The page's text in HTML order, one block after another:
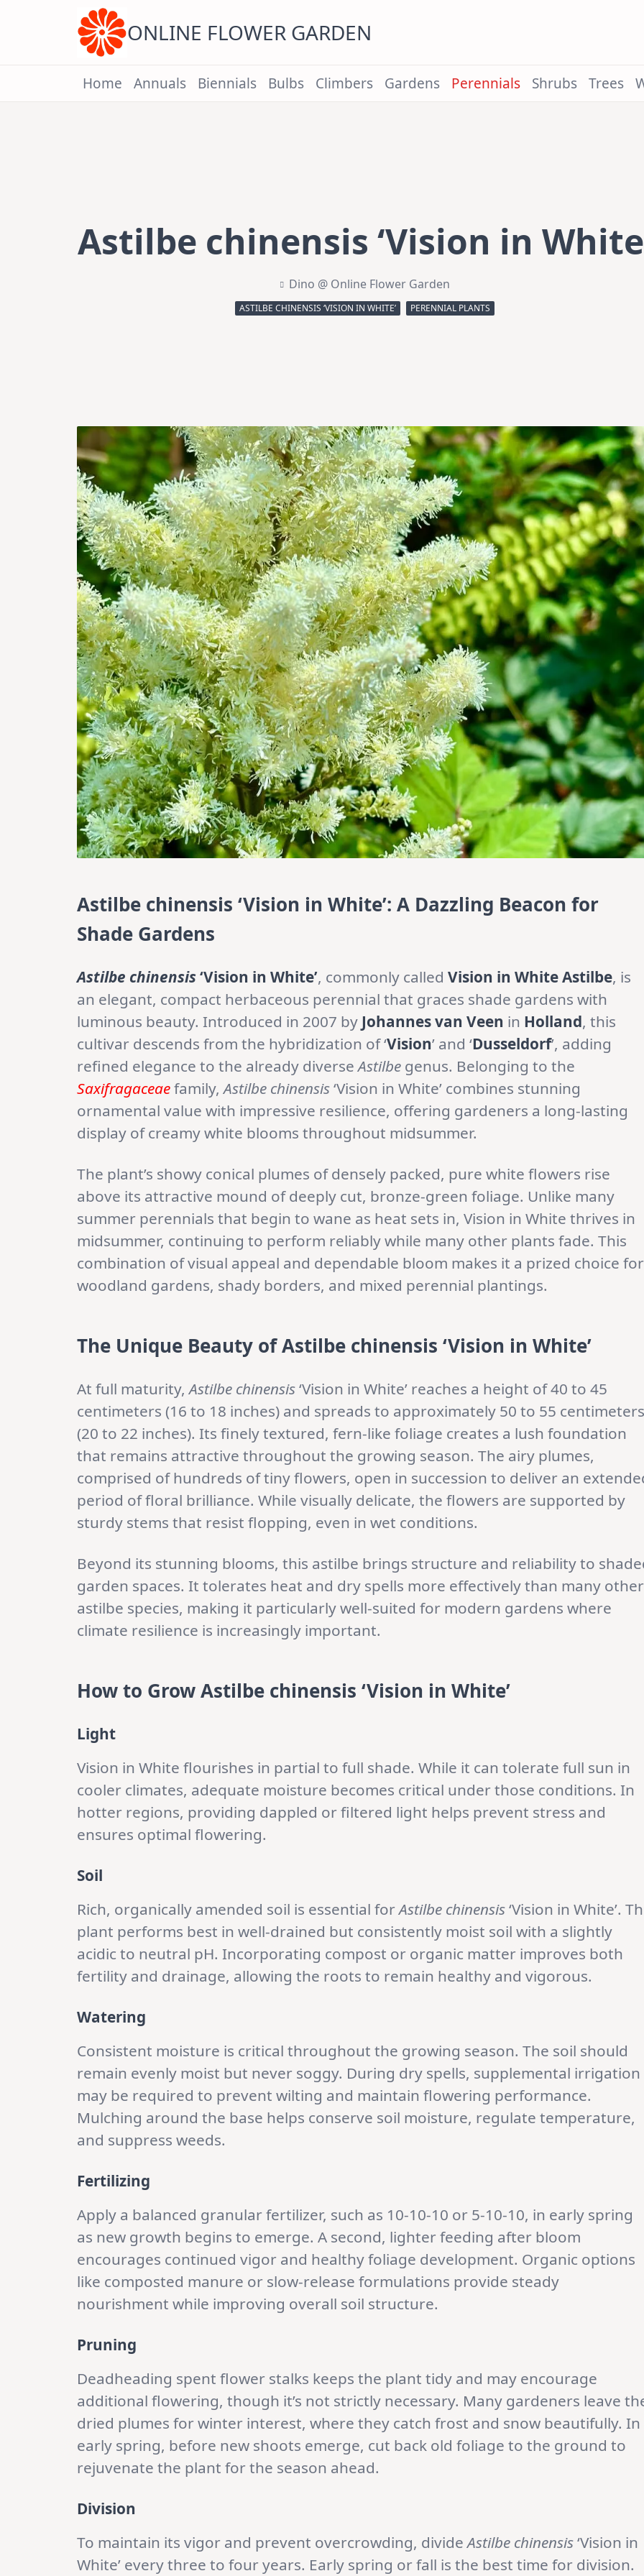
ONLINE FLOWER GARDEN
Home Annuals Biennials Bulbs Climbers Gardens Perennials Shrubs Trees
Astilbe chinensis ‘Vision in
Dino @ Online Flower Garden
ASTILBE CHINENSIS ‘VISION IN WHITE’ PERENNIAL PLANTS
Astilbe chinensis ‘Vision in White’: A Dazzling Beacon for
Shade Gardens
Astilbe chinensis‘Vision in White’, commonly called Vision in White Astilbe, is
an elegant, compact herbaceous perennial that graces shade gardens with
luminous beauty. Introduced in 2007 by Johannes van Veen in Holland, this
cultivar descends from the hybridization of ‘Vision’ and ‘Dusseldorf’, adding
refined elegance to the already diverseAstilbe genus. Belonging to the
Saxifragaceaefamily,Astilbe chinensis‘Vision in White’ combines stunning
ornamental value with impressive resilience, offering gardeners a long-lasting
display of creamy white blooms throughout midsummer.
The plant’s showy conical plumes of densely packed, pure white flowers rise
above its attractive mound of deeply cut, bronze-green foliage. Unlike many
summer perennials that begin to wane as heat sets in, Vision in White thrives in
midsummer, continuing to perform reliably while many other plants fade. This
combination of visual appeal and dependable bloom makes it a prized choice for
woodland gardens, shady borders, and mixed perennial plantings.
The Unique Beauty of Astilbe chinensis ‘Vision in White’
At full maturity,Astilbe chinensis‘Vision in White’ reaches a height of 40 to 45
centimeters (16 to 18 inches) and spreads to approximately 50 to 55 centimeters
(20 to 22 inches). Its finely textured, fern-like foliage creates a lush foundation
that remains attractive throughout the growing season. The airy plumes,
comprised of hundreds of tiny flowers, open in succession to deliver an
period of floral brilliance. While visually delicate, the flowers are supported by
sturdy stems that resist flopping, even in wet conditions.
Beyond its stunning blooms, this astilbe brings structure and reliability to
garden spaces. It tolerates heat and dry spells more effectively than many other
astilbe species, making it particularly well-suited for modern gardens where
climate resilience is increasingly important.
How to Grow Astilbe chinensis ‘Vision in White’
Light
Vision in White flourishes in partial to full shade. While it can tolerate full sun in
cooler climates, adequate moisture becomes critical under those conditions. In
hotter regions, providing dappled or filtered light helps prevent stress and
ensures optimal flowering.
Soil
Rich, organically amended soil is essential forAstilbe chinensis‘Vision in White’.
plant performs best in well-drained but consistently moist soil with a slightly
acidic to neutral pH. Incorporating compost or organic matter improves both
fertility and drainage, allowing the roots to remain healthy and vigorous.
Watering
Consistent moisture is critical throughout the growing season. The soil should
remain evenly moist but never soggy. During dry spells, supplemental irrigation
may be required to prevent wilting and maintain flowering performance.
Mulching around the base helps conserve soil moisture, regulate temperature,
and suppress weeds.
Fertilizing
Apply a balanced granular fertilizer, such as 10-10-10 or 5-10-10, in early spring
as new growth begins to emerge. A second, lighter feeding after bloom
encourages continued vigor and healthy foliage development. Organic options
like composted manure or slow-release formulations provide steady
nourishment while improving overall soil structure.
Pruning
Deadheading spent flower stalks keeps the plant tidy and may encourage
additional flowering, though it’s not strictly necessary. Many gardeners leave
dried plumes for winter interest, where they catch frost and snow beautifully. In
early spring, before new shoots emerge, cut back old foliage to the ground to
rejuvenate the plant for the season ahead.
Division
To maintain its vigor and prevent overcrowding, divideAstilbe chinensis‘Vision in
White’ every three to four years. Early spring or fall is the best time for division.